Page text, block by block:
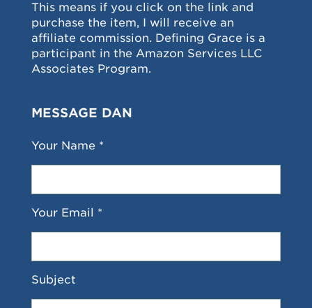
This means if you click on the link and
purchase the item, I will receive an
affiliate commission. Defining Grace is a
participant in the Amazon Services LLC
Associates Program.
MESSAGE DAN
Your Name *
Your Email *
Subject